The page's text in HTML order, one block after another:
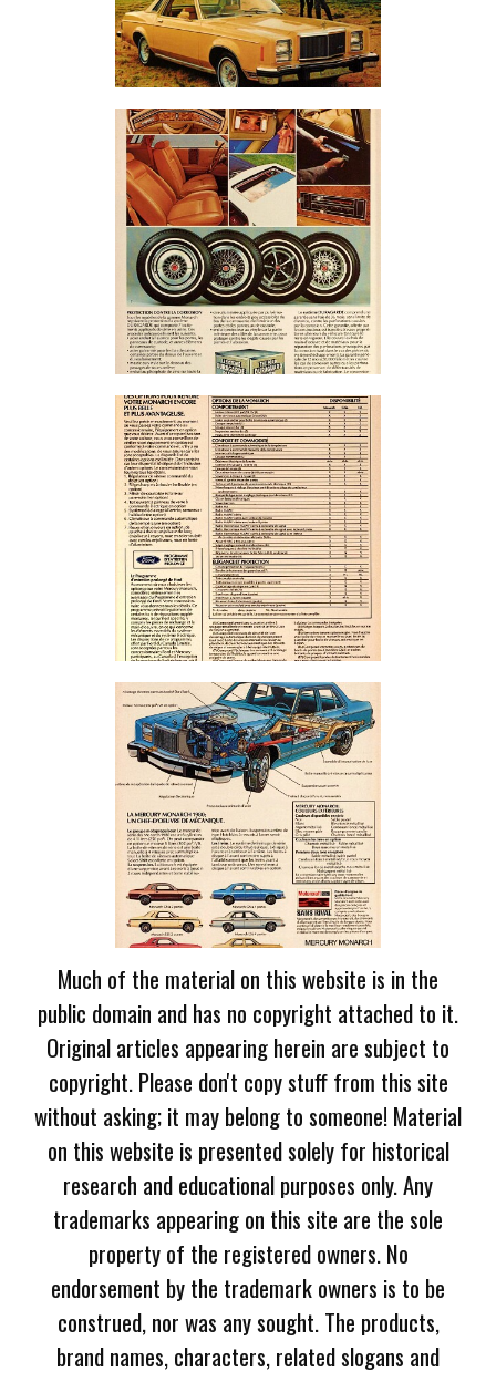
Much of the material on this website is in the
public domain and has no copyright attached to it.
Original articles appearing herein are subject to
copyright. Please don't copy stuff from this site
without asking; it may belong to someone! Material
on this website is presented solely for historical
research and educational purposes only. Any
trademarks appearing on this site are the sole
property of the registered owners. No
endorsement by the trademark owners is to be
construed, nor was any sought. The products,
brand names, characters, related slogans and